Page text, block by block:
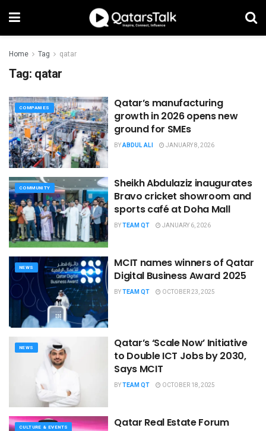
Home Tag qatar
Tag: qatar
COMPANIES
Qatar’s manufacturing
growth in 2026 opens new
ground for SMEs
BYABDUL ALI JANUARY 8, 2026
COMMUNITY
Sheikh Abdulaziz inaugurates
Bravo cricket showroom and
sports café at Doha Mall
BYTEAM QT JANUARY 6, 2026
NEWS
MCIT names winners of Qatar
Digital Business Award 2025
BYTEAM QT OCTOBER 23, 2025
NEWS
Qatar’s ‘Scale Now’ Initiative
to Double ICT Jobs by 2030,
Says MCIT
BYTEAM QT OCTOBER 18, 2025
CULTURE & EVENTS
Qatar Real Estate Forum